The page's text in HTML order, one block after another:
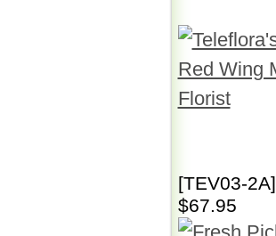
[TEV03-2A]
$67.95